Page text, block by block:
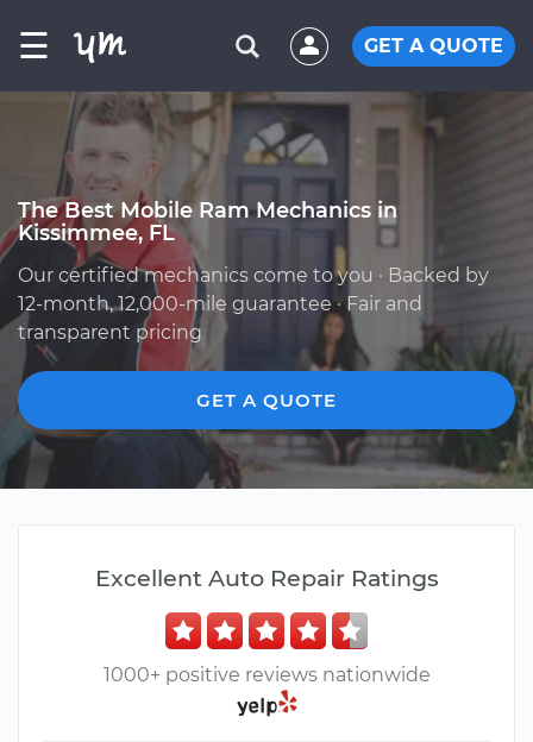
☰ GET A QUOTE
The Best Mobile Ram Mechanics in
Kissimmee, FL
Our certified mechanics come to you · Backed by
12-month, 12,000-mile guarantee · Fair and
transparent pricing
GET A QUOTE
Excellent Auto Repair Ratings
1000+ positive reviews nationwide